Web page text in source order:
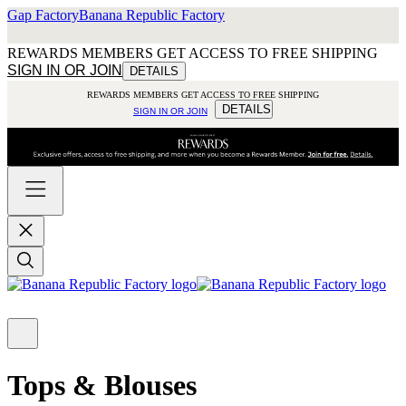
Gap FactoryBanana Republic Factory
REWARDS MEMBERS GET ACCESS TO FREE SHIPPING
SIGN IN OR JOIN
DETAILS
REWARDS MEMBERS GET ACCESS TO FREE SHIPPING
SIGN IN OR JOIN
DETAILS
Tops & Blouses